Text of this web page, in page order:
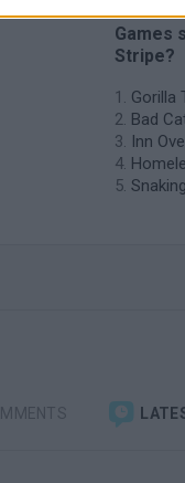
❤️
Games
Stripe?
Gorilla
Bad
Inn